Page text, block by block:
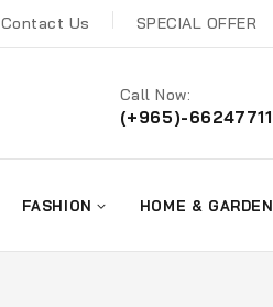
Contact Us SPECIAL OFFER
Call Now:
(+965)-66247711
FASHION HOME & GARDEN